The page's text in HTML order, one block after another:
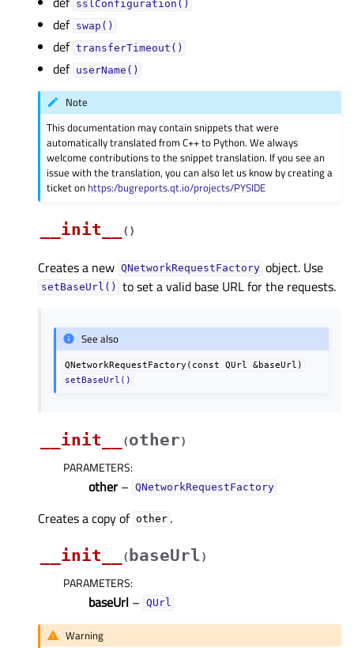
sslConfiguration()
def swap()
def transferTimeout()
def userName()
Note
This documentation may contain snippets that were
automatically translated from C++ to Python. We always
welcome contributions to the snippet translation. If you see an
issue with the translation, you can also let us know by creating a
ticket on https:/bugreports.qt.io/projects/PYSIDE
__init__ ( )
Creates a new QNetworkRequestFactory object. Use
setBaseUrl() to set a valid base URL for the requests.
See also
QNetworkRequestFactory(const QUrl
&baseUrl)
setBaseUrl()
__init__ (other)
PARAMETERS:
other – QNetworkRequestFactory
Creates a copy of other .
__init__
( baseUrl)
PARAMETERS:
baseUrl – QUrl
Warning